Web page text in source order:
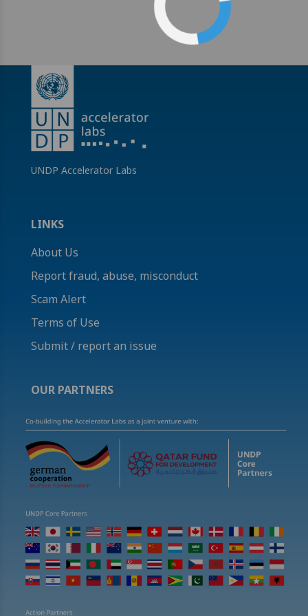
UNDP Accelerator Labs
LINKS
About Us
Report fraud, abuse, misconduct
Scam Alert
Terms of Use
Submit / report an issue
OUR PARTNERS